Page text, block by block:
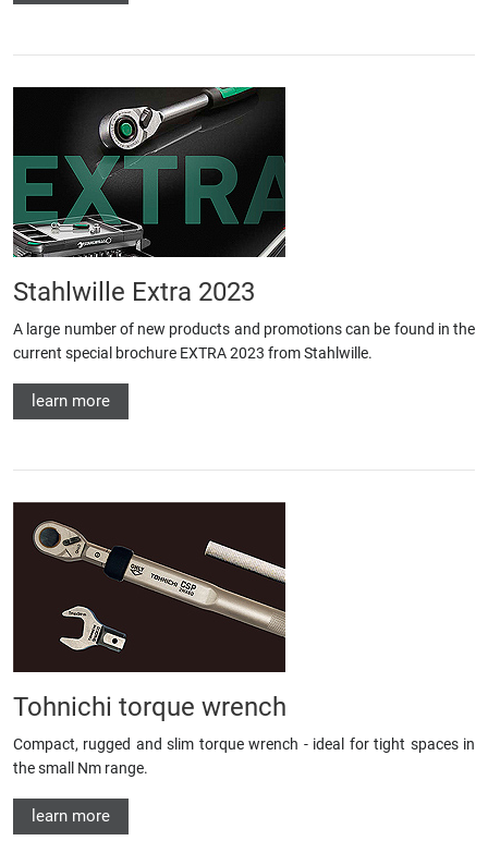
Stahlwille Extra 2023
A large number of new products and promotions can be found in the
current special brochure EXTRA 2023 from Stahlwille.
learn more
Tohnichi torque wrench
Compact, rugged and slim torque wrench - ideal for tight spaces in
the small Nm range.
learn more